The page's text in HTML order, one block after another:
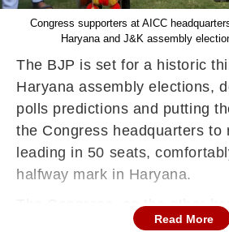
Congress supporters at AICC
Haryana and J&K assembly
The BJP is set for a historic
Haryana assembly elections,
polls predictions and putting
the Congress headquarters to
leading in 50 seats,
halfway mark in Haryana.
The Congress, on the other
35 seats in a major upset for
Read More